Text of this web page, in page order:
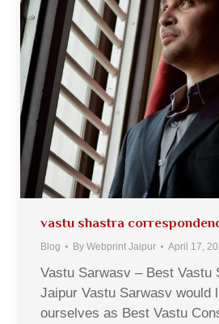
vastu shastra
Blog By Webprint Jaipur April 17,
Vastu Sarwasv – Best Vastu
Jaipur Vastu Sarwasv would
ourselves as Best Vastu